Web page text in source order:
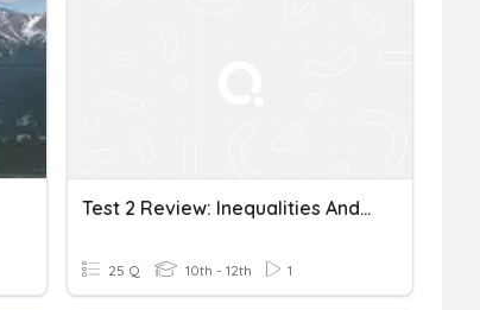
Test 2 Review: Inequalities And System Of Equations
25 Q 10th - 12th 1